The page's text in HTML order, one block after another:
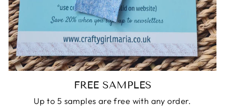
FREE SAMPLES
Up to 5 samples are free with any order.